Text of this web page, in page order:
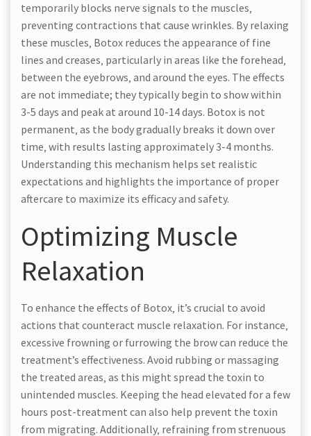
temporarily blocks nerve signals to the muscles‚
preventing contractions that cause wrinkles. By relaxing
these muscles‚ Botox reduces the appearance of fine
lines and creases‚ particularly in areas like the forehead‚
between the eyebrows‚ and around the eyes. The effects
are not immediate; they typically begin to show within
3-5 days and peak at around 10-14 days. Botox is not
permanent‚ as the body gradually breaks it down over
time‚ with results lasting approximately 3-4 months.
Understanding this mechanism helps set realistic
expectations and highlights the importance of proper
aftercare to maximize its efficacy and safety.
Optimizing Muscle
Relaxation
To enhance the effects of Botox‚ it’s crucial to avoid
actions that counteract muscle relaxation. For instance‚
excessive frowning or furrowing the brow can reduce the
treatment’s effectiveness. Avoid rubbing or massaging
the treated areas‚ as this might spread the toxin to
unintended muscles. Keeping the head elevated for a few
hours post-treatment can also help prevent the toxin
from migrating. Additionally‚ refraining from strenuous